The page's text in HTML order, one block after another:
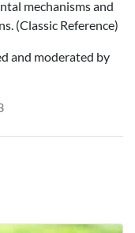
mechanisms and
(Classic Reference)
and moderated by